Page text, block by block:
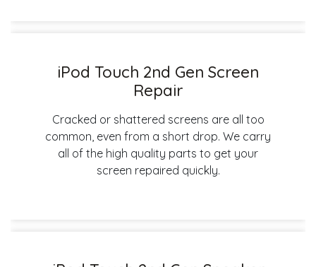
iPod Touch 2nd Gen Screen
Repair
Cracked or shattered screens are all too
common, even from a short drop. We carry
all of the high quality parts to get your
screen repaired quickly.